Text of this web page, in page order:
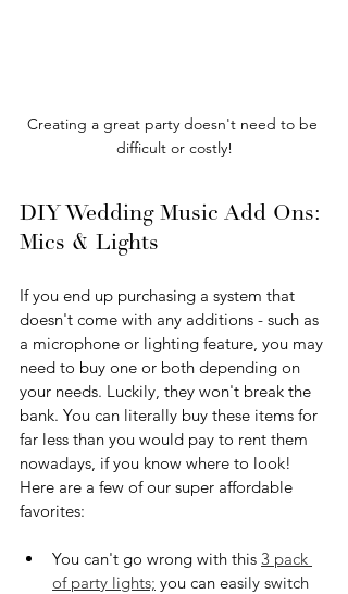
Creating a great party doesn't need to be
difficult or costly!
DIY Wedding Music Add Ons:
Mics & Lights
If you end up purchasing a system that
doesn't come with any additions - such as
a microphone or lighting feature, you may
need to buy one or both depending on
your needs. Luckily, they won't break the
bank. You can literally buy these items for
far less than you would pay to rent them
nowadays, if you know where to look!
Here are a few of our super affordable
favorites:
You can't go wrong with this 3 pack
of party lights; you can easily switch